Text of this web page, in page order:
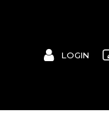
LOGIN